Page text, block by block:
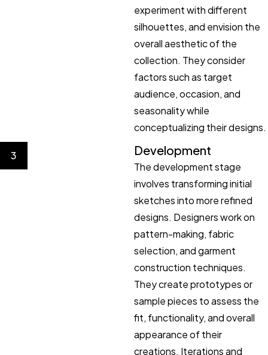
experiment with different
silhouettes, and envision the
overall aesthetic of the
collection. They consider
factors such as target
audience, occasion, and
seasonality while
conceptualizing their designs.
3 Development
The development stage
involves transforming initial
sketches into more refined
designs. Designers work on
pattern-making, fabric
selection, and garment
construction techniques.
They create prototypes or
sample pieces to assess the
fit, functionality, and overall
appearance of their
creations. Iterations and